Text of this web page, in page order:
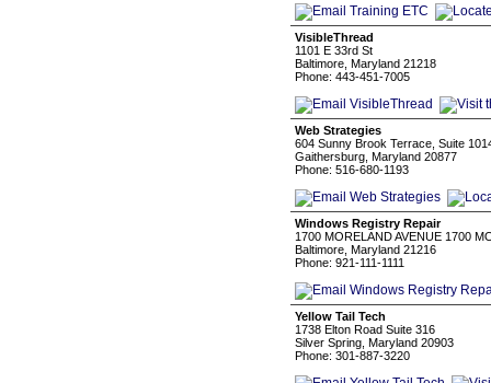
VisibleThread
1101 E 33rd St
Baltimore, Maryland 21218
Phone: 443-451-7005
Web Strategies
604 Sunny Brook Terrace, Suite
Gaithersburg, Maryland 20877
Phone: 516-680-1193
Windows Registry Repair
1700 MORELAND AVENUE 1700
Baltimore, Maryland 21216
Phone: 921-111-1111
Yellow Tail Tech
1738 Elton Road Suite 316
Silver Spring, Maryland 20903
Phone: 301-887-3220